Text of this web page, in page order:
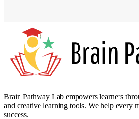
Brain Pathway Lab empowers learners
and creative learning tools. We help every
success.